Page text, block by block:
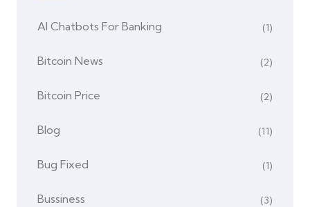
AI Chatbots For Banking (1)
Bitcoin News (2)
Bitcoin Price (2)
Blog (11)
Bug Fixed (1)
Bussiness (3)